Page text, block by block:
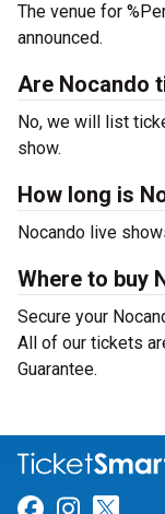
The venue for
announced.
Are Nocando
No, we will list
show.
How long is
Nocando live
Where to buy
Secure your
All of our tickets
Guarantee.